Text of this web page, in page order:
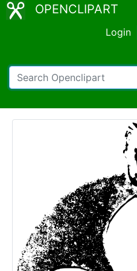
OPENCLIPART
Login